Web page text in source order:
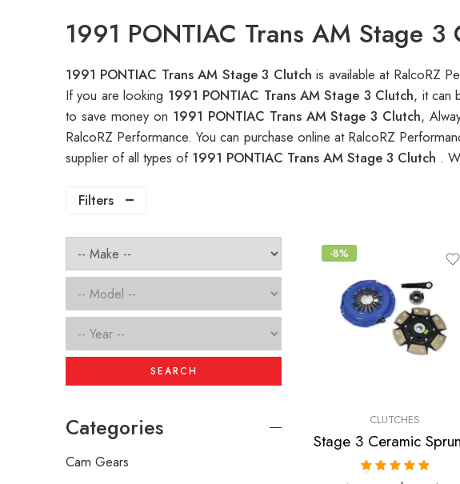
1991 PONTIAC Trans AM Stage
1991 PONTIAC Trans AM Stage 3 Clutchis available at RalcoRZ
If you are looking 1991 PONTIAC Trans AM Stage 3 Clutch, it can
to save money on 1991 PONTIAC Trans AM Stage 3 Clutch,
RalcoRZ Performance. You can purchase online at RalcoRZ
supplier of all types of 1991 PONTIAC Trans AM Stage 3 Clutch .
Filters
-8%
CLUTCHES
SEARCH
Categories
Cam Gears